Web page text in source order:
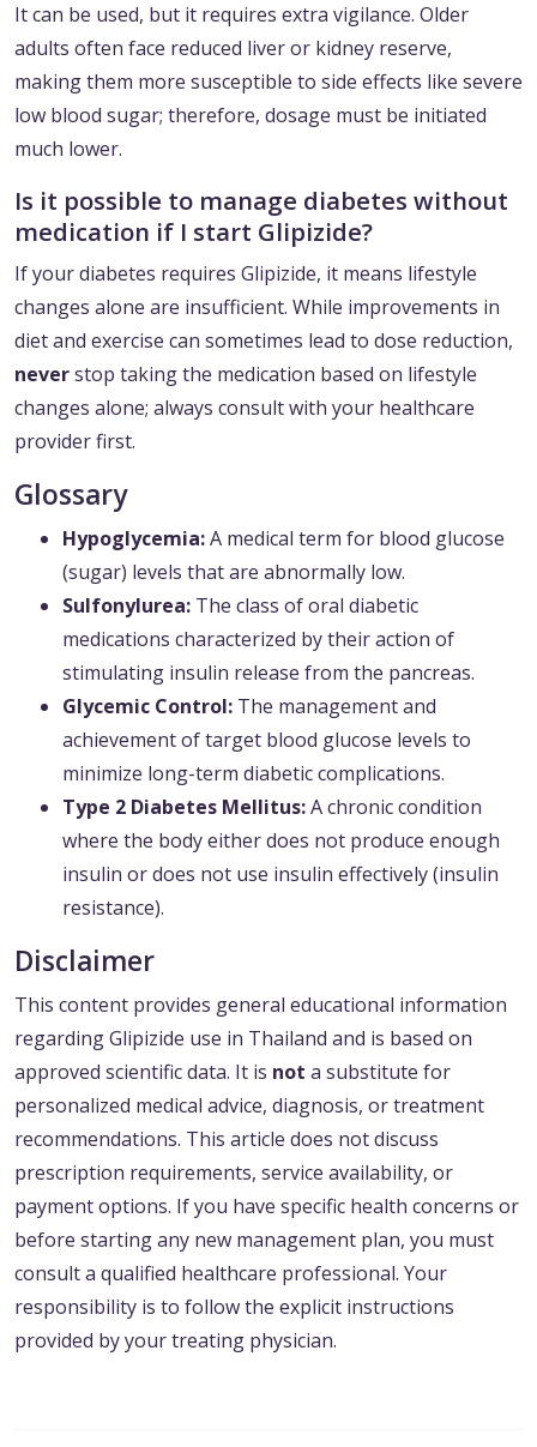
It can be used, but it requires extra vigilance. Older
adults often face reduced liver or kidney reserve,
making them more susceptible to side effects like severe
low blood sugar; therefore, dosage must be initiated
much lower.
Is it possible to manage diabetes without
medication if I start Glipizide?
If your diabetes requires Glipizide, it means lifestyle
changes alone are insufficient. While improvements in
diet and exercise can sometimes lead to dose reduction,
neverstop taking the medication based on lifestyle
changes alone; always consult with your healthcare
provider first.
Glossary
Hypoglycemia:A medical term for blood glucose
(sugar) levels that are abnormally low.
Sulfonylurea: The class of oral diabetic
medications characterized by their action of
stimulating insulin release from the pancreas.
Glycemic Control: The management and
achievement of target blood glucose levels to
minimize long-term diabetic complications.
Type 2 Diabetes Mellitus:A chronic condition
where the body either does not produce enough
insulin or does not use insulin effectively (insulin
resistance).
Disclaimer
This content provides general educational information
regarding Glipizide use in Thailand and is based on
approved scientific data. It is not a substitute for
personalized medical advice, diagnosis, or treatment
recommendations. This article does not discuss
prescription requirements, service availability, or
payment options. If you have specific health concerns or
before starting any new management plan, you must
consult a qualified healthcare professional. Your
responsibility is to follow the explicit instructions
provided by your treating physician.